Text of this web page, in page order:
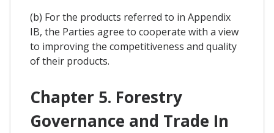
(b) For the products referred to in Appendix
IB, the Parties agree to cooperate with a view
to improving the competitiveness and quality
of their products.
Chapter 5. Forestry
Governance and Trade In